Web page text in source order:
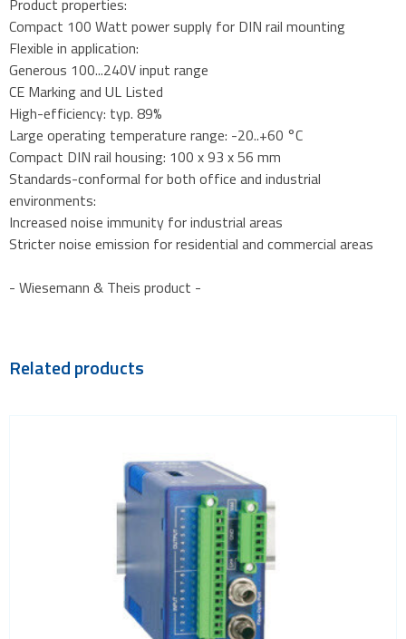
Compact 100 Watt power supply for DIN rail mounting
Flexible in application:
Generous 100...240V input range
CE Marking and UL Listed
High-efficiency: typ. 89%
Large operating temperature range: -20..+60 °C
Compact DIN rail housing: 100 x 93 x 56 mm
Standards-conformal for both office and industrial
environments:
Increased noise immunity for industrial areas
Stricter noise emission for residential and commercial areas
- Wiesemann & Theis product -
Related products